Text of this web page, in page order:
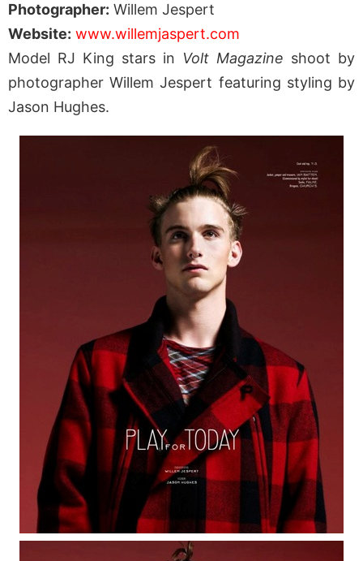
Photographer: Willem Jespert
Website: www.willemjaspert.com
Model RJ King stars in Volt Magazine shoot by
photographer Willem Jespert featuring styling by
Jason Hughes.